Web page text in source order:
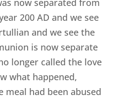
now separated from
200 AD and we see
and we see the
is now separate
longer called the love
what happened,
meal had been abused